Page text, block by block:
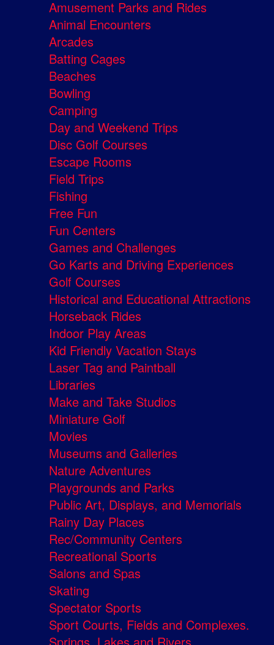
Amusement Parks and Rides
Animal Encounters
Arcades
Batting Cages
Beaches
Bowling
Camping
Day and Weekend Trips
Disc Golf Courses
Escape Rooms
Field Trips
Fishing
Free Fun
Fun Centers
Games and Challenges
Go Karts and Driving Experiences
Golf Courses
Historical and Educational Attractions
Horseback Rides
Indoor Play Areas
Kid Friendly Vacation Stays
Laser Tag and Paintball
Libraries
Make and Take Studios
Miniature Golf
Movies
Museums and Galleries
Nature Adventures
Playgrounds and Parks
Public Art, Displays, and Memorials
Rainy Day Places
Rec/Community Centers
Recreational Sports
Salons and Spas
Skating
Spectator Sports
Sport Courts, Fields and Complexes.